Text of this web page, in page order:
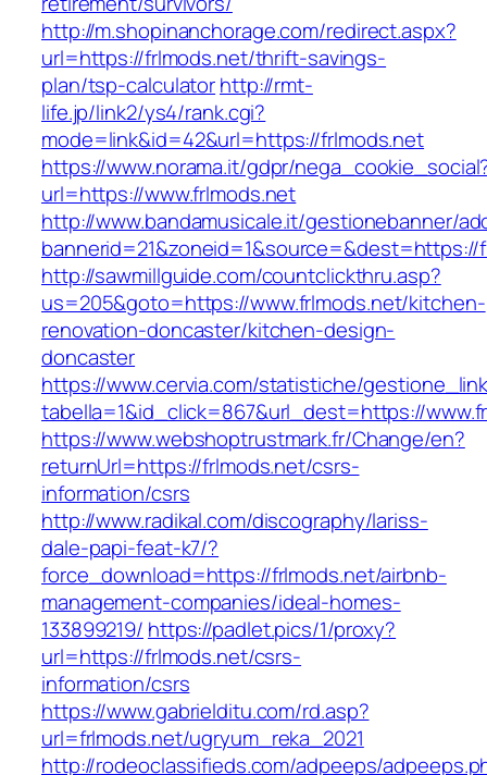
http://m.shopinanchorage.com/redirect.aspx?
url=https://frlmods.net/thrift-savings-
plan/tsp-calculatorhttp://rmt-
life.jp/link2/ys4/rank.cgi?
mode=link&id=42&url=https://frlmods.net
https://www.norama.it/gdpr/
url=https://www.frlmods.net
http://www.bandamusicale.it/gestionebanner/
bannerid=21&zoneid=1&source=&dest=https://
http://sawmillguide.com/countclickthru.asp?
us=205&goto=https://www.frlmods.net/kitchen-
renovation-doncaster/kitchen-design-
doncaster
https://www.cervia.com/statistiche/
tabella=1&id_click=867&url_dest=https://
https://www.webshoptrustmark.fr/Change/en?
returnUrl=https://frlmods.net/csrs-
information/csrs
http://www.radikal.com/discography/lariss-
dale-papi-feat-k7/?
force_download=https://frlmods.net/airbnb-
management-companies/ideal-homes-
133899219/ https://padlet.pics/1/proxy?
url=https://frlmods.net/csrs-
information/csrs
https://www.gabrielditu.com/rd.asp?
url=frlmods.net/ugryum_reka_2021
http://rodeoclassifieds.com/adpeeps/